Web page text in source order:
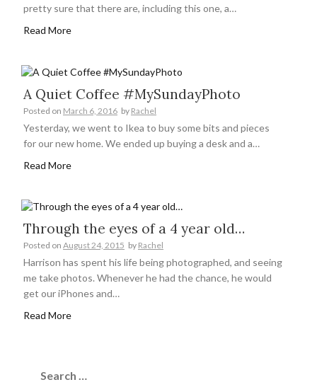
pretty sure that there are, including this one, a…
Read More
A Quiet Coffee #MySundayPhoto
Posted on March 6, 2016 by Rachel
Yesterday, we went to Ikea to buy some bits and pieces
for our new home. We ended up buying a desk and a…
Read More
Through the eyes of a 4 year old…
Posted on August 24, 2015 by Rachel
Harrison has spent his life being photographed, and seeing
me take photos. Whenever he had the chance, he would
get our iPhones and…
Read More
for: